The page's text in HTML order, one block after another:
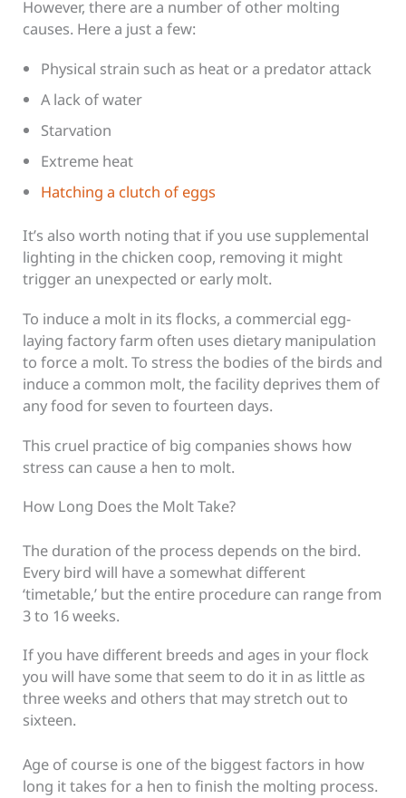
However, there are a number of other molting
causes. Here a just a few:
Physical strain such as heat or a predator attack
A lack of water
Starvation
Extreme heat
Hatching a clutch of eggs
It’s also worth noting that if you use supplemental
lighting in the chicken coop, removing it might
trigger an unexpected or early molt.
To induce a molt in its flocks, a commercial egg-
laying factory farm often uses dietary manipulation
to force a molt. To stress the bodies of the birds and
induce a common molt, the facility deprives them of
any food for seven to fourteen days.
This cruel practice of big companies shows how
stress can cause a hen to molt.
How Long Does the Molt Take?
The duration of the process depends on the bird.
Every bird will have a somewhat different
‘timetable,’ but the entire procedure can range from
3 to 16 weeks.
If you have different breeds and ages in your flock
you will have some that seem to do it in as little as
three weeks and others that may stretch out to
sixteen.
Age of course is one of the biggest factors in how
long it takes for a hen to finish the molting process.